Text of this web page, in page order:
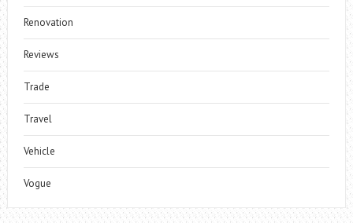
Renovation
Reviews
Trade
Travel
Vehicle
Vogue